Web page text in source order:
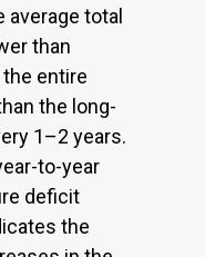
total
than
entire
the long-
1–2 years.
to-year
deficit
the